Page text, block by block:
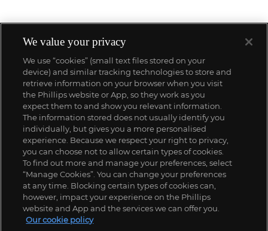
We value your privacy
We use “cookies” (small text files stored on your
device) and similar tracking technologies to store and
retrieve information on your browser when you visit
the Phillips website or App, so they work as you
expect them to and show you relevant information.
The information stored does not usually identify you
individually, but gives you a more personalised
experience. Because we respect your right to privacy,
you can choose not to allow certain types of cookies.
To find out more and manage your preferences, select
“Manage Cookies”. You can change your preferences
at any time. Blocking certain types of cookies can,
however, impact your experience on the Phillips
website and App and the services we can offer you.
Our cookie policy